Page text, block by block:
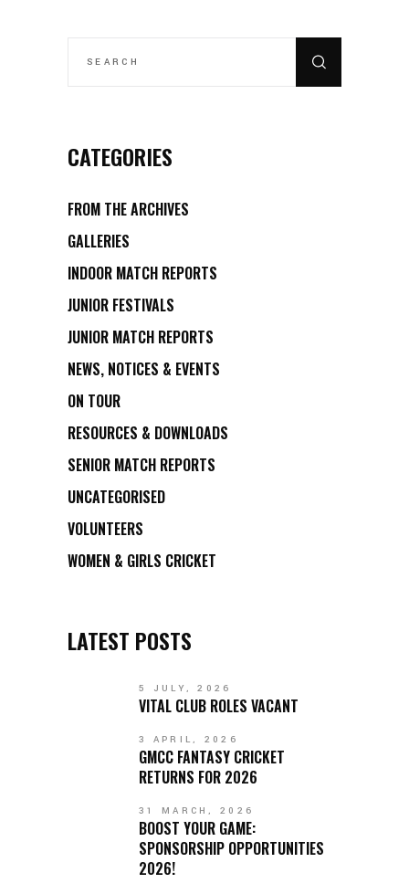
CATEGORIES
FROM THE ARCHIVES
GALLERIES
INDOOR MATCH REPORTS
JUNIOR FESTIVALS
JUNIOR MATCH REPORTS
NEWS, NOTICES & EVENTS
ON TOUR
RESOURCES & DOWNLOADS
SENIOR MATCH REPORTS
UNCATEGORISED
VOLUNTEERS
WOMEN & GIRLS CRICKET
LATEST POSTS
5 JULY, 2026
VITAL CLUB ROLES VACANT
3 APRIL, 2026
GMCC FANTASY CRICKET
RETURNS FOR 2026
31 MARCH, 2026
BOOST YOUR GAME:
SPONSORSHIP OPPORTUNITIES
2026!